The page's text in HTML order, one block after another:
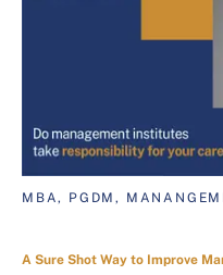
MBA, PGDM,
A Sure Shot Way to Improve